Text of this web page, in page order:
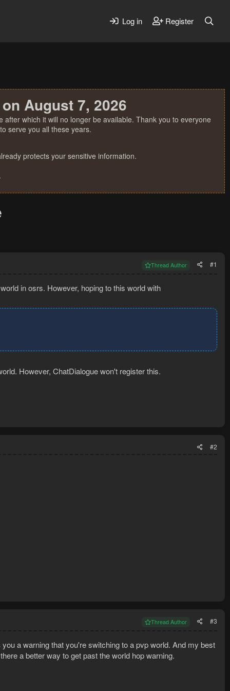
Log in Register
August 7, 2026
which it will no longer be available. Thank you to everyone
serve you all these years.
protects your sensitive information.
Thread Author #1
in osrs. However, hoping to this world with
However, ChatDialogue won't register this.
#2
Thread Author #3
a warning that you're switching to a pvp world. And my best
a better way to get past the world hop warning.